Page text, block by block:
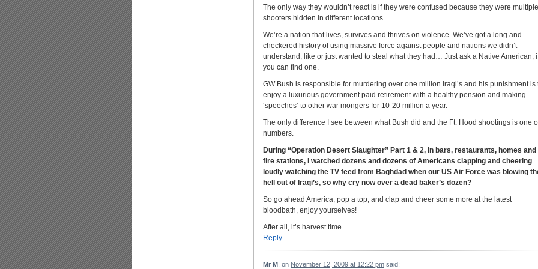
The only way they wouldn’t react is if they were confused because they were multiple
shooters hidden in different locations.
We’re a nation that lives, survives and thrives on violence. We’ve got a long and
checkered history of using massive force against people and nations we didn’t
understand, like or just wanted to steal what they had… Just ask a Native American,
you can find one.
GW Bush is responsible for murdering over one million Iraqi’s and his punishment is
enjoy a luxurious government paid retirement with a healthy pension and making
‘speeches’ to other war mongers for 10-20 million a year.
The only difference I see between what Bush did and the Ft. Hood shootings is one
numbers.
During “Operation Desert Slaughter” Part 1 & 2, in bars, restaurants, homes and
fire stations, I watched dozens and dozens of Americans clapping and cheering
loudly watching the TV feed from Baghdad when our US Air Force was blowing
hell out of Iraqi’s, so why cry now over a dead baker’s dozen?
So go ahead America, pop a top, and clap and cheer some more at the latest
bloodbath, enjoy yourselves!
After all, it’s harvest time.
Reply
Mr M , on November 12, 2009 at 12:22 pm said: